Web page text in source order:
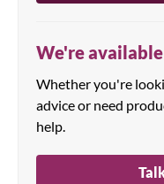
We're available
Whether you're
advice or need
help.